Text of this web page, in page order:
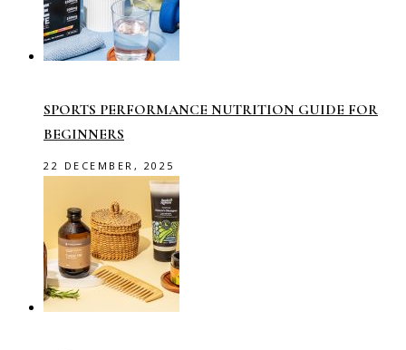
SPORTS PERFORMANCE NUTRITION GUIDE FOR
BEGINNERS
22 DECEMBER, 2025